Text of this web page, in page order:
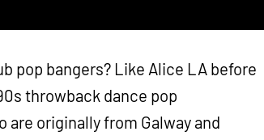
pop bangers? Like Alice LA before
throwback dance pop
originally from Galway and